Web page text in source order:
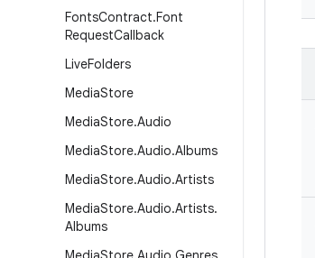
FontsContract.Font
RequestCallback
LiveFolders
MediaStore
MediaStore.Audio
MediaStore.Audio.Albums
MediaStore.Audio.Artists
MediaStore.Audio.Artists.
Albums